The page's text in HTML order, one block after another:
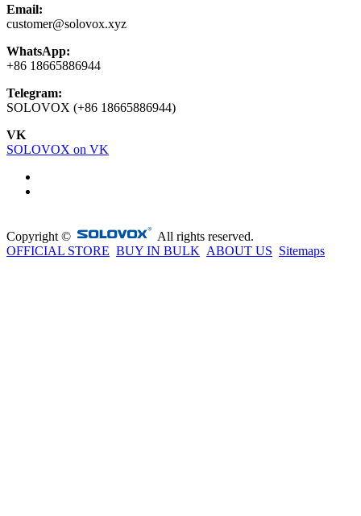
Email:
customer@solovox.xyz
WhatsApp:
+86 18665886944
Telegram:
SOLOVOX (+86 18665886944)
VK
SOLOVOX on VK
Copyright ©
All rights reserved.
OFFICIAL STORE BUY IN BULK ABOUT US Sitemaps